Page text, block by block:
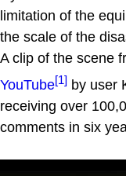
limitation of the
the scale of the
A clip of the scene
YouTube[1] by user
receiving over
comments in six